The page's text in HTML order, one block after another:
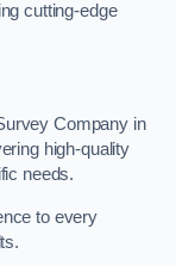
cutting-edge
Company in
high-quality
needs.
to every